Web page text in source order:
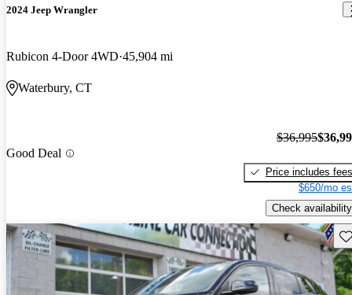
2024 Jeep Wrangler
Rubicon 4-Door 4WD 45,904 mi
Waterbury, CT
Good Deal
$36,995
Price includes fees
$650/mo
Check availability